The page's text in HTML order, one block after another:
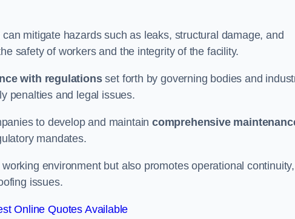
mitigate hazards such as leaks, structural damage, and
safety of workers and the integrity of the facility.
with regulationsset forth by governing bodies and
penalties and legal issues.
to develop and maintain comprehensive
mandates.
environment but also promotes operational continuity,
issues.
Online Quotes Available